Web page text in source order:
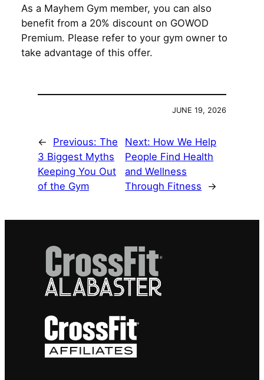
As a Mayhem Gym member, you can also
benefit from a 20% discount on GOWOD
Premium. Please refer to your gym owner to
take advantage of this offer.
JUNE 19, 2026
← Previous: The
3 Biggest Myths
Keeping You Out
of the Gym
Next: How We Help
People Find Health
and Wellness
Through Fitness
→